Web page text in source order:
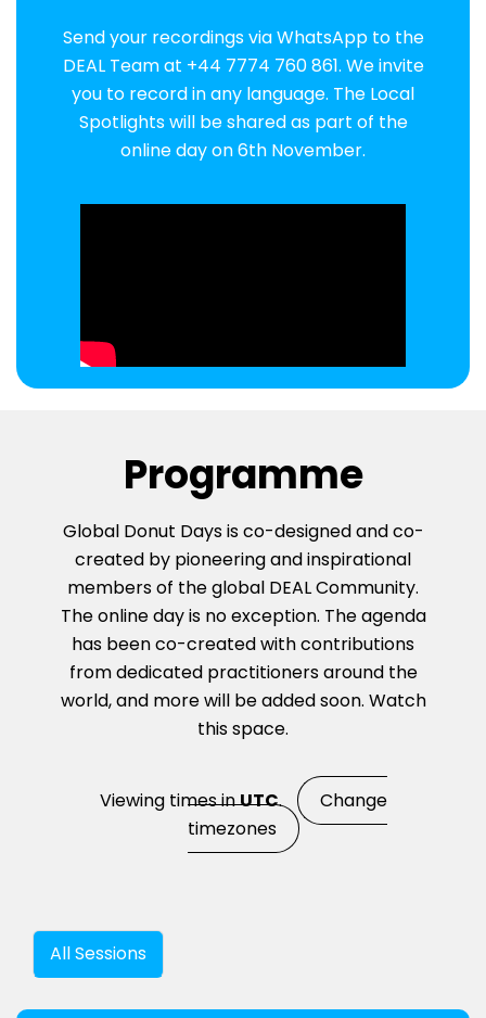
Send your recordings via WhatsApp to the
DEAL Team at +44 7774 760 861. We invite
you to record in any language. The Local
Spotlights will be shared as part of the
online day on 6th November.
Programme
Global Donut Days is co-designed and co-
created by pioneering and inspirational
members of the global DEAL Community.
The online day is no exception. The agenda
has been co-created with contributions
from dedicated practitioners around the
world, and more will be added soon. Watch
this space.
Viewing times inUTC.
Change
timezones
All Sessions